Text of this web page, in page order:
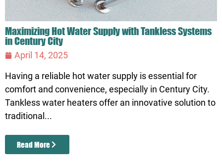
Maximizing Hot Water Supply with Tankless Systems
in Century City
April 14, 2025
Having a reliable hot water supply is essential for
comfort and convenience, especially in Century City.
Tankless water heaters offer an innovative solution to
traditional...
Read More